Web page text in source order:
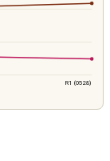
R1 (0528)